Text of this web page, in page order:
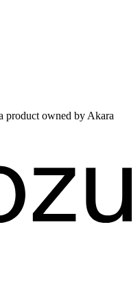
product owned by Akara